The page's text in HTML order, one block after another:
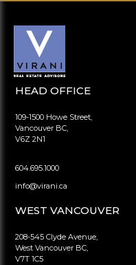
HEAD OFFICE
109-1500 Howe Street,
Vancouver BC,
V6Z 2N1
604.695.1000
info@virani.ca
WEST VANCOUVER
208-545 Clyde Avenue,
West Vancouver BC,
V7T 1C5